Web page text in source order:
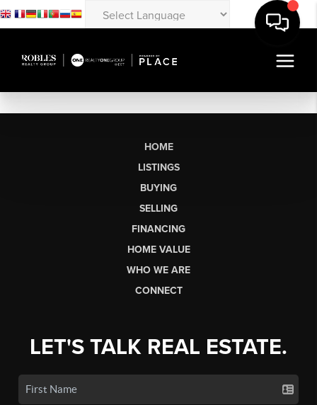
HOME
LISTINGS
BUYING
SELLING
FINANCING
HOME VALUE
WHO WE ARE
CONNECT
LET'S TALK REAL ESTATE.